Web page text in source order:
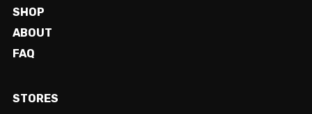
SHOP
ABOUT
FAQ
STORES